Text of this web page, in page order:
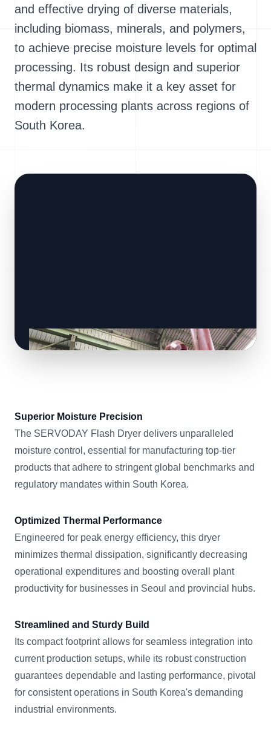
and effective drying of diverse materials,
including biomass, minerals, and polymers,
to achieve precise moisture levels for optimal
processing. Its robust design and superior
thermal dynamics make it a key asset for
modern processing plants across regions of
South Korea.
Superior Moisture Precision
The SERVODAY Flash Dryer delivers unparalleled
moisture control, essential for manufacturing top-tier
products that adhere to stringent global benchmarks and
regulatory mandates within South Korea.
Optimized Thermal Performance
Engineered for peak energy efficiency, this dryer
minimizes thermal dissipation, significantly decreasing
operational expenditures and boosting overall plant
productivity for businesses in Seoul and provincial hubs.
Streamlined and Sturdy Build
Its compact footprint allows for seamless integration into
current production setups, while its robust construction
guarantees dependable and lasting performance, pivotal
for consistent operations in South Korea's demanding
industrial environments.